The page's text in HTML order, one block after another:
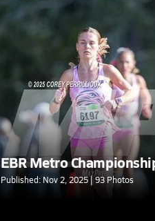
EBR Metro
Published: Nov 2, 2025 | 93 Photos